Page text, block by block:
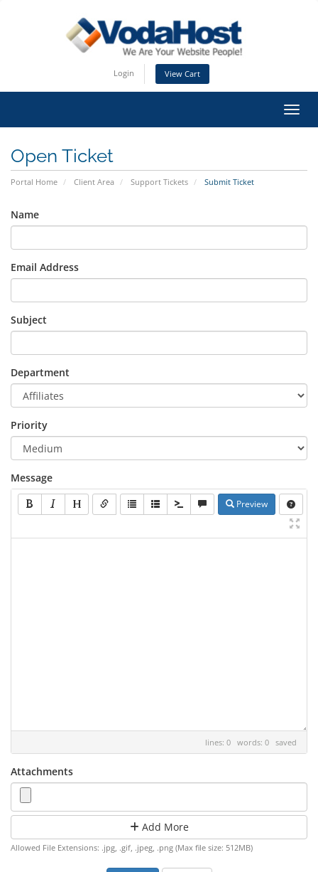
Login View Cart
Open Ticket
Portal Home Client Area Support Tickets Submit Ticket
Name
Email Address
Subject
Department
Priority
Message
Preview
lines: 0 words: 0 saved
Attachments
Add More
Allowed File Extensions: .jpg, .gif, .jpeg, .png (Max file size: 512MB)